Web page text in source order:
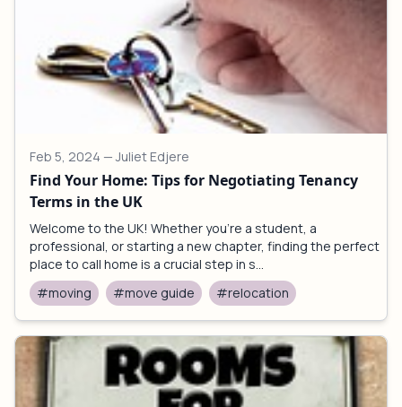
Feb 5, 2024 — Juliet Edjere
Find Your Home: Tips for Negotiating Tenancy
Terms in the UK
Welcome to the UK! Whether you're a student, a
professional, or starting a new chapter, finding the perfect
place to call home is a crucial step in s...
#moving
#move guide #relocation